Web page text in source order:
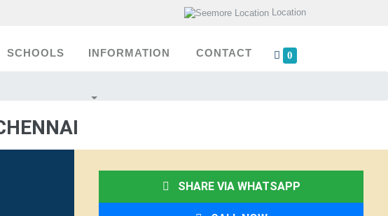
Location
SCHOOLS INFORMATION CONTACT 0
SHARE VIA WHATSAPP